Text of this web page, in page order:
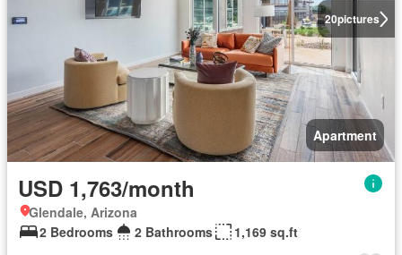
20pictures
Apartment
USD 1,763/month
Glendale, Arizona
2 Bedrooms
2 Bathrooms 1,169 sq.ft